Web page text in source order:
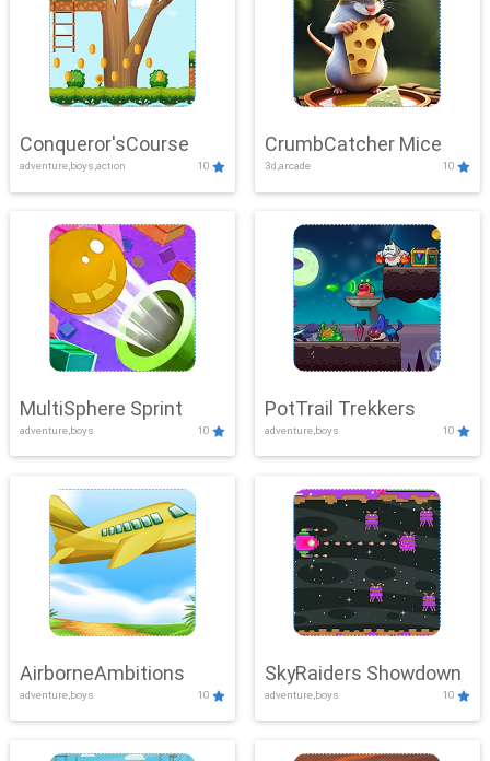
Conqueror'sCourse
adventure,boys,action 10
CrumbCatcher Mice
3d,arcade 10
MultiSphere Sprint
adventure,boys 10
PotTrail Trekkers
adventure,boys 10
AirborneAmbitions
adventure,boys 10
SkyRaiders Showdown
adventure,boys 10